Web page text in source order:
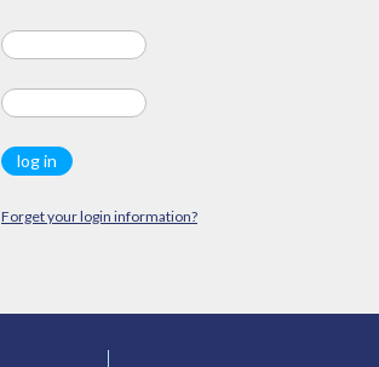
Forget your login information?